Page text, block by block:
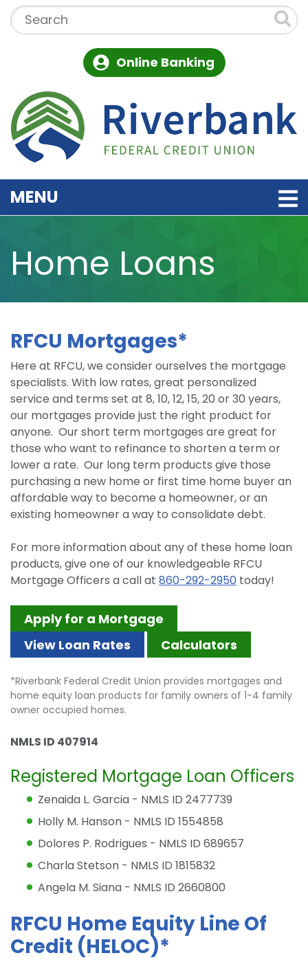
Skip to main content
Search:
Online Banking
MENU
Home Loans
RFCU Mortgages*
Here at RFCU, we consider ourselves the mortgage
specialists. With low rates, great personalized
service and terms set at 8, 10, 12, 15, 20 or 30 years,
our mortgages provide just the right product for
anyone. Our short term mortgages are great for
those who want to refinance to shorten a term or
lower a rate. Our long term products give those
purchasing a new home or first time home buyer an
affordable way to become a homeowner, or an
existing homeowner a way to consolidate debt.
For more information about any of these home loan
products, give one of our knowledgeable RFCU
Mortgage Officers a call at 860-292-2950 today!
Apply for a Mortgage
View Loan Rates
Calculators
*Riverbank Federal Credit Union provides mortgages and
home equity loan products for family owners of 1-4 family
owner occupied homes.
NMLS ID 407914
Registered Mortgage Loan Officers
Zenaida L. Garcia - NMLS ID 2477739
Holly M. Hanson - NMLS ID 1554858
Dolores P. Rodrigues - NMLS ID 689657
Charla Stetson - NMLS ID 1815832
Angela M. Siana - NMLS ID 2660800
RFCU Home Equity Line Of
Credit (HELOC)*